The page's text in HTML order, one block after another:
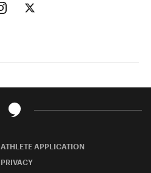
ATHLETE APPLICATION
PRIVACY